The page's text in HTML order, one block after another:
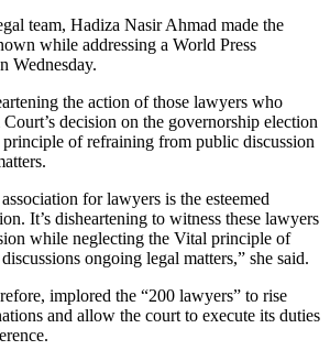
team, Hadiza Nasir Ahmad made the
while addressing a World Press
Wednesday.
the action of those lawyers who
decision on the governorship election
of refraining from public discussion
for lawyers is the esteemed
It’s disheartening to witness these lawyers
while neglecting the Vital principle of
ongoing legal matters,” she said.
implored the “200 lawyers” to rise
and allow the court to execute its duties